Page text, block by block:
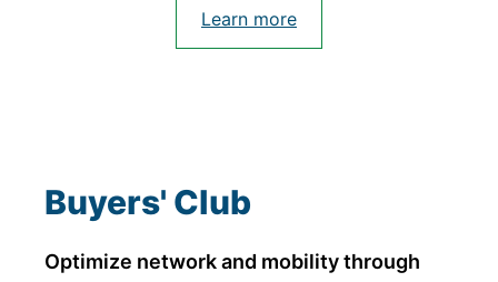
Learn more
Buyers' Club
Optimize network and mobility through